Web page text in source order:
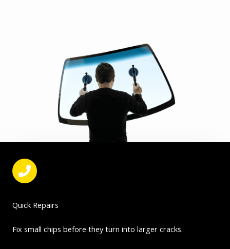
Quick Repairs
Fix small chips before they turn into larger cracks.